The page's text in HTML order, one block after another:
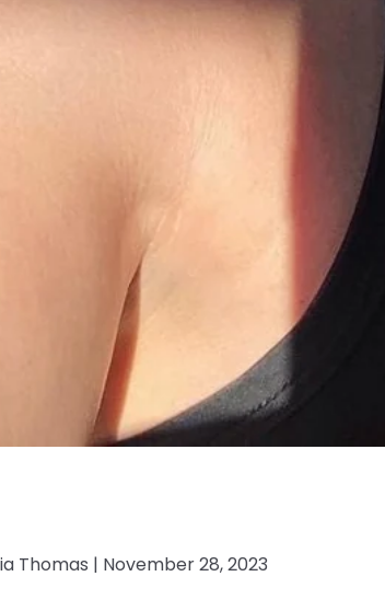
Thomas | November 28, 2023